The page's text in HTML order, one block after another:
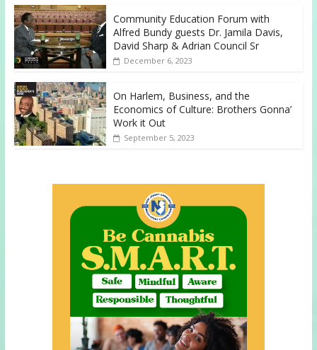
Community Education Forum with
Alfred Bundy guests Dr. Jamila Davis,
David Sharp & Adrian Council Sr
December 6, 2023
On Harlem, Business, and the
Economics of Culture: Brothers Gonna’
Work it Out
September 5, 2023